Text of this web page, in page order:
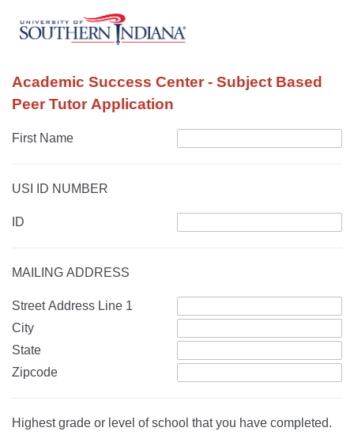
Academic Success Center - Subject Based
Peer Tutor Application
First Name
USI ID NUMBER
ID
MAILING ADDRESS
Street Address Line 1
City
State
Zipcode
Highest grade or level of school that you have completed.